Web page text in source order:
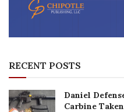
RECENT POSTS
Daniel
Carbine